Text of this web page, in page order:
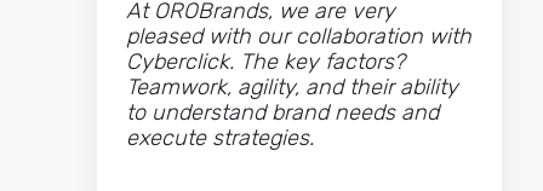
At OROBrands, we are very
pleased with our collaboration with
Cyberclick. The key factors?
Teamwork, agility, and their ability
to understand brand needs and
execute strategies.